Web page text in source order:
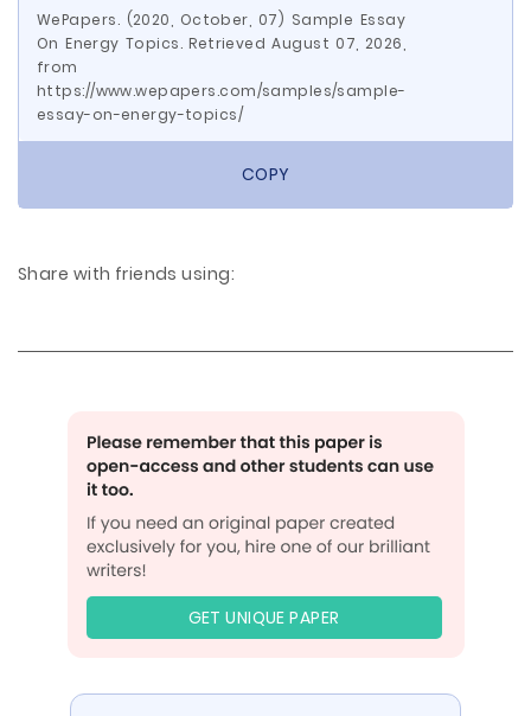
WePapers. (2020, October, 07) Sample Essay
On Energy Topics. Retrieved August 07, 2026,
from
https://www.wepapers.com/samples/sample-
essay-on-energy-topics/
COPY
Share with friends using:
GET UNIQUE PAPER